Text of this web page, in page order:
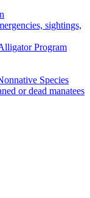
sightings,
Program
Species
or dead manatees